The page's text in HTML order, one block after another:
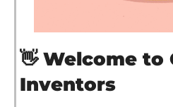
👋 Welcome to
Inventors